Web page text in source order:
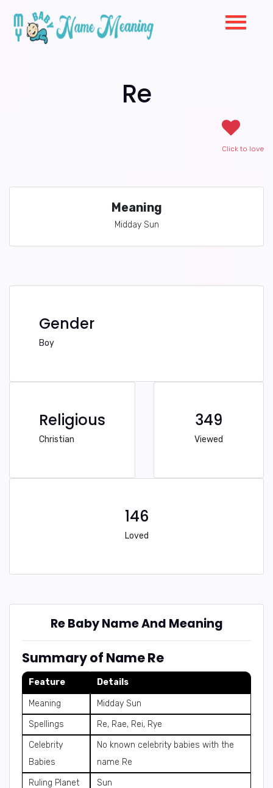
Re
Click to love
Meaning
Midday Sun
Gender
Boy
Religious
Christian
349
Viewed
146
Loved
Re Baby Name And Meaning
Summary of Name Re
Feature Details
Meaning
Midday Sun
Spellings
Re, Rae, Rei, Rye
Celebrity
Babies
No known celebrity babies with the
name Re
Ruling Planet
Sun